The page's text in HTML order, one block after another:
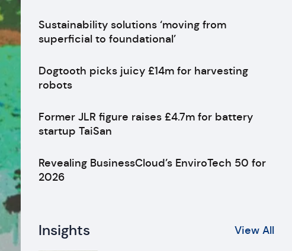
Sustainability solutions ‘moving from
superficial to foundational’
Dogtooth picks juicy £14m for harvesting
robots
Former JLR figure raises £4.7m for battery
startup TaiSan
Revealing BusinessCloud’s EnviroTech 50 for
2026
Insights View All